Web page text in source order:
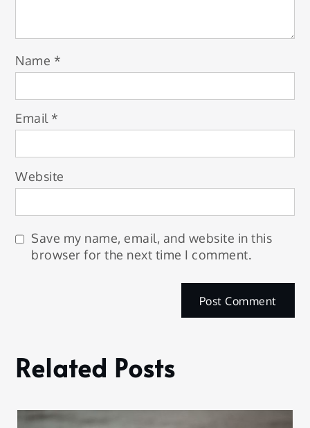
Name *
Email *
Website
Save my name, email, and website in this
browser for the next time I comment.
Related Posts